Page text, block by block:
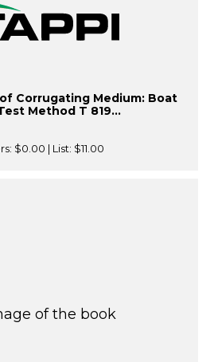
Corrugating Medium: Boat
Method T 819...
$0.00 | List: $11.00